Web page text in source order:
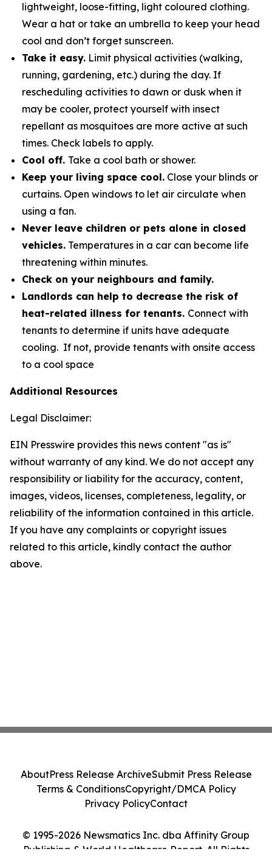
lightweight, loose-fitting, light coloured clothing.
Wear a hat or take an umbrella to keep your head
cool and don’t forget sunscreen.
Take it easy. Limit physical activities (walking,
running, gardening, etc.) during the day. If
rescheduling activities to dawn or dusk when it
may be cooler, protect yourself with insect
repellant as mosquitoes are more active at such
times. Check labels to apply.
Cool off. Take a cool bath or shower.
Keep your living space cool. Close your blinds or
curtains. Open windows to let air circulate when
using a fan.
Never leave children or pets alone in closed
vehicles. Temperatures in a car can become life
threatening within minutes.
Check on your neighbours and family.
Landlords can help to decrease the risk of
heat-related illness for tenants. Connect with
tenants to determine if units have adequate
cooling. If not, provide tenants with onsite access
to a cool space
Additional Resources
Legal Disclaimer:
EIN Presswire provides this news content "as is"
without warranty of any kind. We do not accept any
responsibility or liability for the accuracy, content,
images, videos, licenses, completeness, legality, or
reliability of the information contained in this article.
If you have any complaints or copyright issues
related to this article, kindly contact the author
above.
© 1995-2026 Newsmatics Inc. dba Affinity Group
Publishing & World Healthcare Report. All Rights
AboutPress Release ArchiveSubmit Press Release
Terms & ConditionsCopyright/DMCA Policy
Privacy PolicyContact